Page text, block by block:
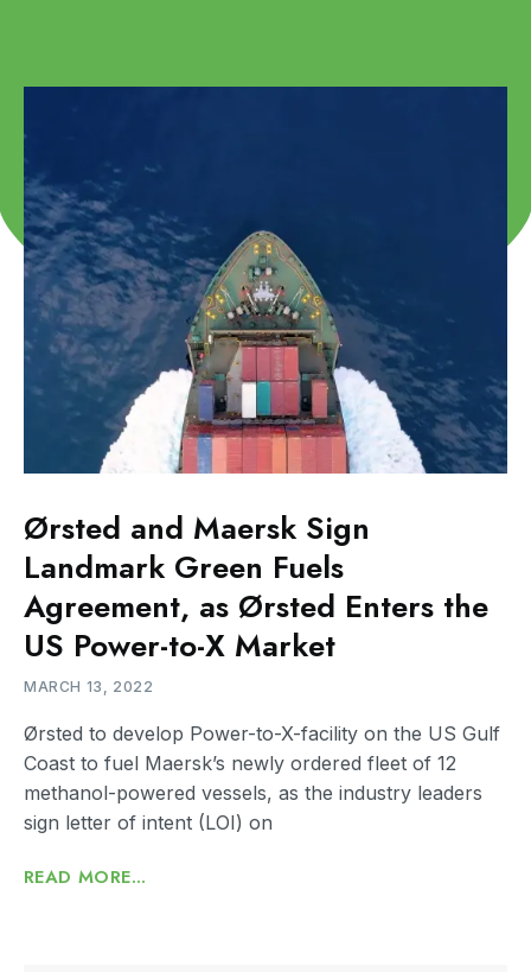
Ørsted and Maersk Sign
Landmark Green Fuels
Agreement, as Ørsted Enters the
US Power-to-X Market
MARCH 13, 2022
Ørsted to develop Power-to-X-facility on the US Gulf
Coast to fuel Maersk’s newly ordered fleet of 12
methanol-powered vessels, as the industry leaders
sign letter of intent (LOI) on
READ MORE...